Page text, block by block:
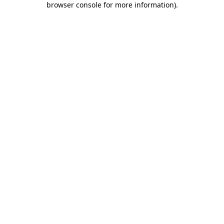
browser console for more information).